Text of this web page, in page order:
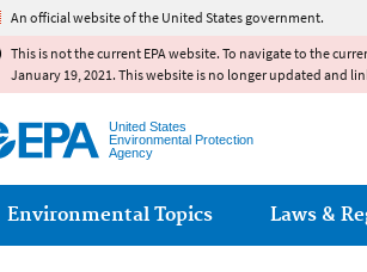
An official website of the United States government.
This is not the current EPA website. To navigate to the
January 19, 2021. This website is no longer updated and
United States
Environmental Protection
Agency
Main menu
Environmental Topics Laws &